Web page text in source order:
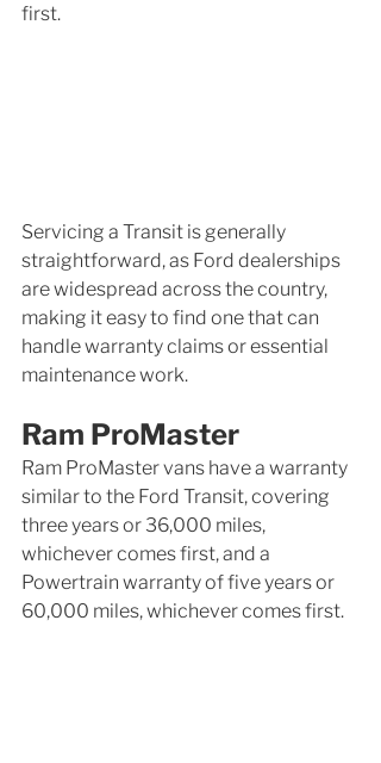
first.
Servicing a Transit is generally
straightforward, as Ford dealerships
are widespread across the country,
making it easy to find one that can
handle warranty claims or essential
maintenance work.
Ram ProMaster
Ram ProMaster vans have a warranty
similar to the Ford Transit, covering
three years or 36,000 miles,
whichever comes first, and a
Powertrain warranty of five years or
60,000 miles, whichever comes first.